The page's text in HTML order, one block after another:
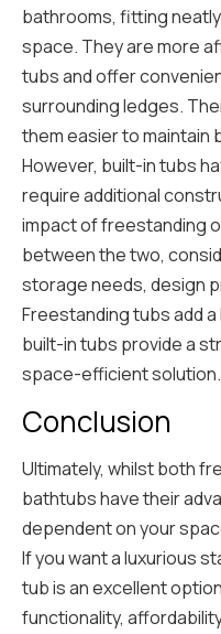
bathrooms, fitting
space. They are more
tubs and offer
surrounding ledges.
them easier to maintain
However, built-in tubs
require additional
impact of freestanding
between the two,
storage needs, design
Freestanding tubs add
built-in tubs provide a
space-efficient solution.
Conclusion
Ultimately, whilst both
bathtubs have their
dependent on your
If you want a luxurious
tub is an excellent
functionality,